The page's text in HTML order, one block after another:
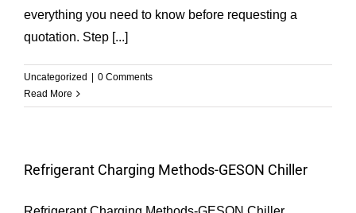
everything you need to know before requesting a
quotation. Step [...]
Uncategorized | 0 Comments
Read More
Refrigerant Charging Methods-GESON Chiller